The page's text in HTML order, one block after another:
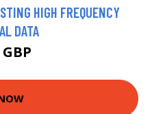
HIGH FREQUENCY
DATA